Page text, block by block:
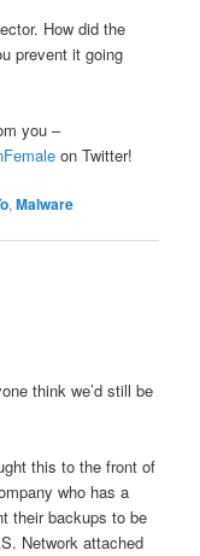
How did the
prevent it going
you –
on Twitter!
,Malware
think we’d still be
this to the front of
who has a
their backups to be
Network attached